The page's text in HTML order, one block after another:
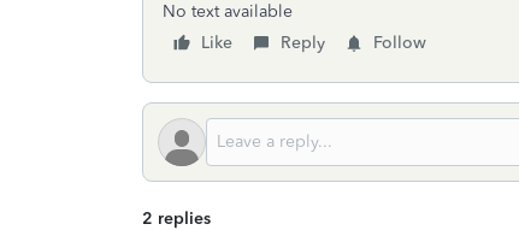
No text available
Like
Reply Follow
2 replies